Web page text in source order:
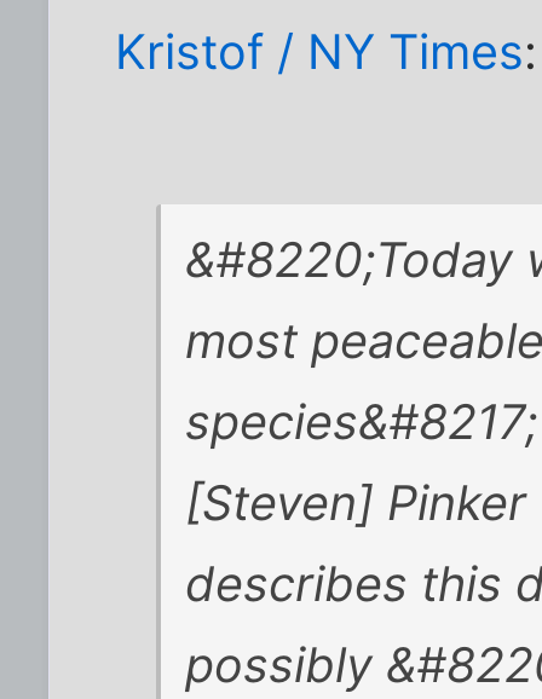
Kristof / NY Times:
&#8220;Today
most
[Steven]
describes this
possibly